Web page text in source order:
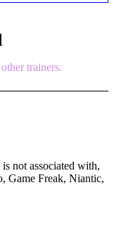
trainers.
not associated with,
Game Freak, Niantic,